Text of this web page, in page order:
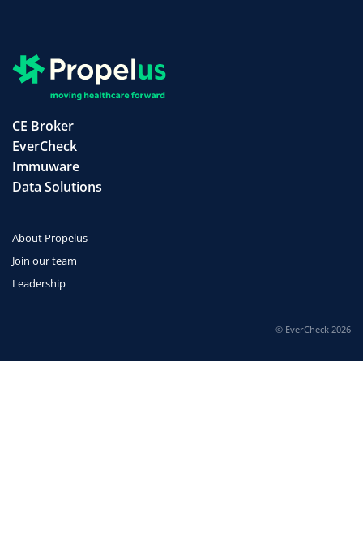
CE Broker
EverCheck
Immuware
Data Solutions
About Propelus
Join our team
Leadership
© EverCheck 2026